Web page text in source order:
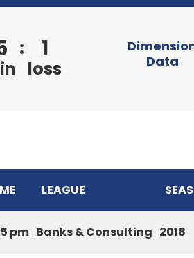
: 1
loss
Data
LEAGUE
pm Banks & Consulting 2018